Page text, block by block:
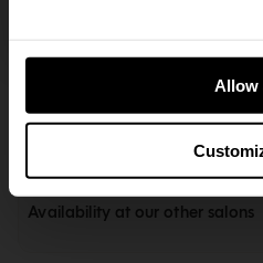
Allow
15:00
Availability at our other salons